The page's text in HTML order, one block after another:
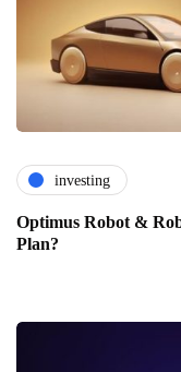
investing
Optimus Robot &
Plan?